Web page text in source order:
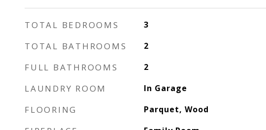
TOTAL BEDROOMS 3
TOTAL BATHROOMS 2
FULL BATHROOMS 2
LAUNDRY ROOM In Garage
FLOORING Parquet, Wood